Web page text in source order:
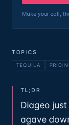
Make your call,
TOPICS
TEQUILA
TL;DR
Diageo
agave